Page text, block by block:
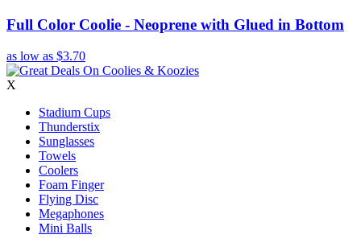
Full Color Coolie - Neoprene with Glued in Bottom
as low as $3.70
X
Stadium Cups
Thunderstix
Sunglasses
Towels
Coolers
Foam Finger
Flying Disc
Megaphones
Mini Balls